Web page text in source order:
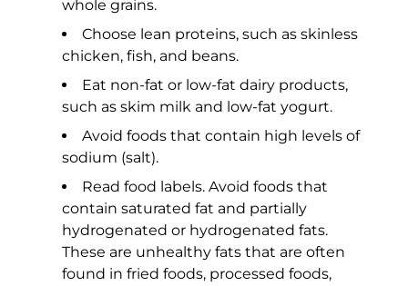
whole grains.
Choose lean proteins, such as skinless
chicken, fish, and beans.
Eat non-fat or low-fat dairy products,
such as skim milk and low-fat yogurt.
Avoid foods that contain high levels of
sodium (salt).
Read food labels. Avoid foods that
contain saturated fat and partially
hydrogenated or hydrogenated fats.
These are unhealthy fats that are often
found in fried foods, processed foods,